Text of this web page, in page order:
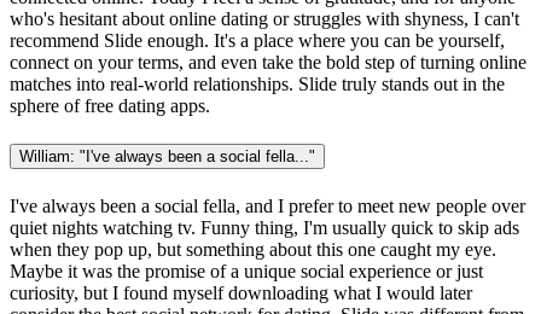
who's hesitant about online dating or struggles with shyness, I can't
recommend Slide enough. It's a place where you can be yourself,
connect on your terms, and even take the bold step of turning online
matches into real-world relationships. Slide truly stands out in the
sphere of free dating apps.
William: "I've always been a social fella..."
I've always been a social fella, and I prefer to meet new people over
quiet nights watching tv. Funny thing, I'm usually quick to skip ads
when they pop up, but something about this one caught my eye.
Maybe it was the promise of a unique social experience or just
curiosity, but I found myself downloading what I would later